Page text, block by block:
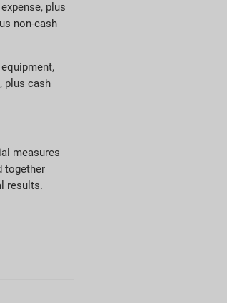
plus
non-cash
plus cash
measures
together
results.